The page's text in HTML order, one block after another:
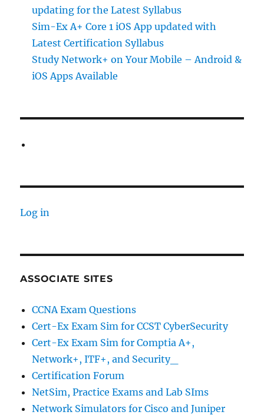
updating for the Latest Syllabus
Sim-Ex A+ Core 1 iOS App updated with
Latest Certification Syllabus
Study Network+ on Your Mobile – Android &
iOS Apps Available
Log in
ASSOCIATE SITES
CCNA Exam Questions
Cert-Ex Exam Sim for CCST CyberSecurity
Cert-Ex Exam Sim for Comptia A+,
Network+, ITF+, and Security_
Certification Forum
NetSim, Practice Exams and Lab SIms
Network Simulators for Cisco and Juniper